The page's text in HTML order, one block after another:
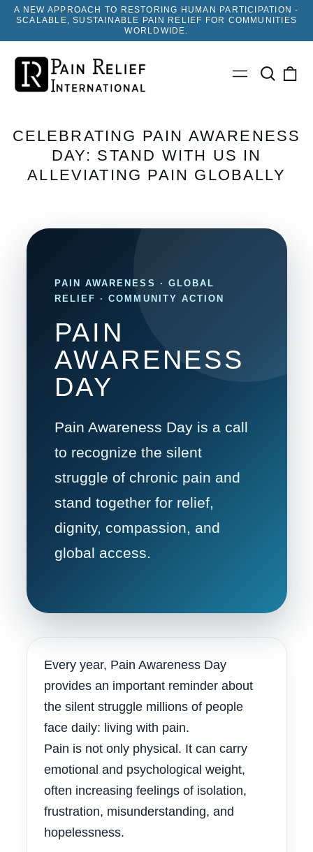
A NEW APPROACH TO RESTORING HUMAN PARTICIPATION -
SCALABLE, SUSTAINABLE PAIN RELIEF FOR COMMUNITIES
WORLDWIDE.
Menu
Search
our
CELEBRATING PAIN AWARENESS
DAY: STAND WITH US IN
ALLEVIATING PAIN GLOBALLY
PAIN AWARENESS · GLOBAL
RELIEF · COMMUNITY ACTION
PAIN
AWARENESS
DAY
Pain Awareness Day is a call
to recognize the silent
struggle of chronic pain and
stand together for relief,
dignity, compassion, and
global access.
Every year, Pain Awareness Day
provides an important reminder about
the silent struggle millions of people
face daily: living with pain.
Pain is not only physical. It can carry
emotional and psychological weight,
often increasing feelings of isolation,
frustration, misunderstanding, and
hopelessness.